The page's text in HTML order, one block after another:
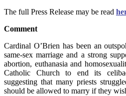
The full Press Release may be read
Comment
Cardinal O’Brien has been an
same-sex marriage and a strong
abortion, euthanasia and
Catholic Church to end its
suggesting that many priests
should be allowed to marry if they